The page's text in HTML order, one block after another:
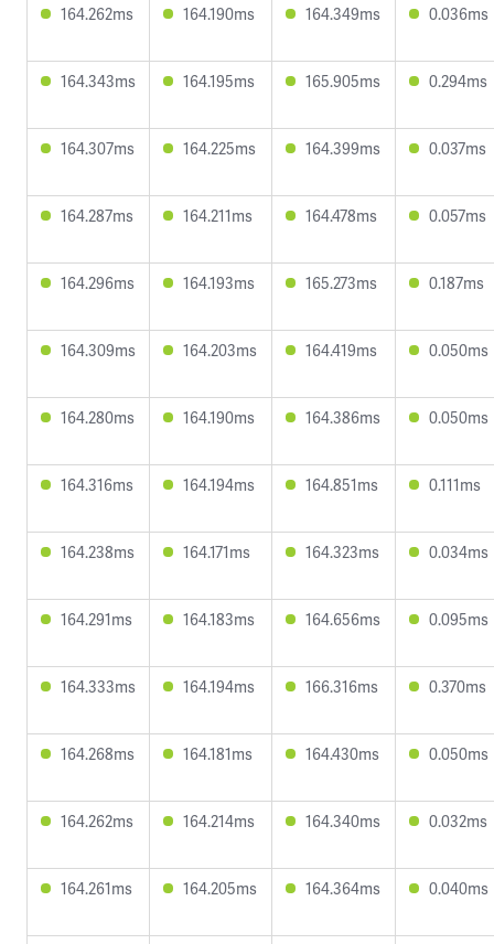
164.262ms 164.190ms 164.349ms 0.036ms
164.343ms 164.195ms 165.905ms 0.294ms
164.307ms 164.225ms 164.399ms 0.037ms
164.287ms 164.211ms 164.478ms 0.057ms
164.296ms 164.193ms 165.273ms 0.187ms
164.309ms 164.203ms 164.419ms 0.050ms
164.280ms 164.190ms 164.386ms 0.050ms
164.316ms 164.194ms 164.851ms 0.111ms
164.238ms 164.171ms 164.323ms 0.034ms
164.291ms 164.183ms 164.656ms 0.095ms
164.333ms 164.194ms 166.316ms 0.370ms
164.268ms 164.181ms 164.430ms 0.050ms
164.262ms 164.214ms 164.340ms 0.032ms
164.261ms 164.205ms 164.364ms 0.040ms